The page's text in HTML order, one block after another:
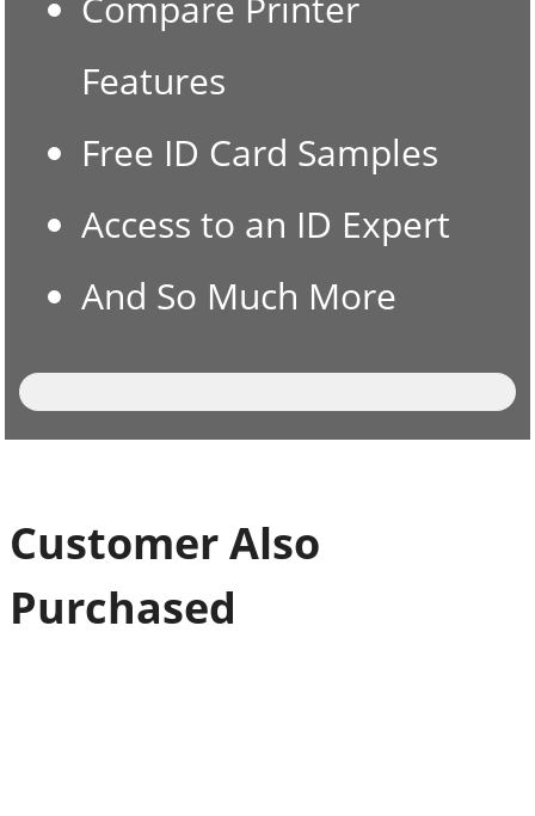
Features
Free ID Card Samples
Access to an ID Expert
And So Much More
Customer Also
Purchased